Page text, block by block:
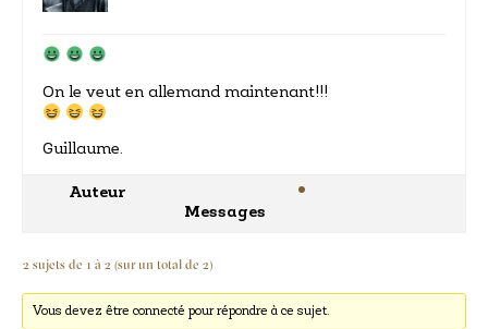
On le veut en allemand maintenant!!!
Guillaume.
Auteur
Messages
2 sujets de 1 à 2 (sur un total de 2)
Vous devez être connecté pour répondre à ce sujet.